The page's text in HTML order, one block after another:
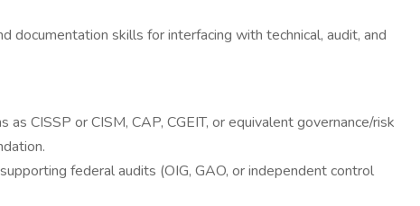
documentation skills for interfacing with technical, audit, and
as CISSP or CISM, CAP, CGEIT, or equivalent governance/risk
federal audits (OIG, GAO, or independent control